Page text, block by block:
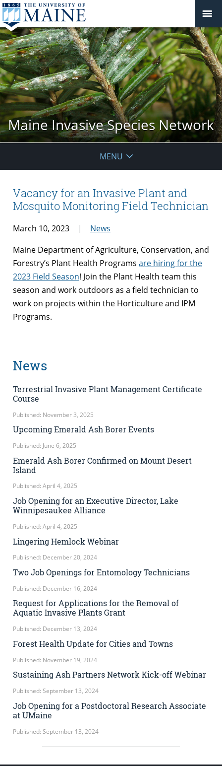
Maine Invasive Species Network
MENU
Vacancy for an Invasive Plant and
Mosquito Monitoring Field Technician
March 10, 2023
News
Maine Department of Agriculture, Conservation, and
Forestry’s Plant Health Programs are hiring for the
2023 Field Season! Join the Plant Health team this
season and work outdoors as a field technician to
work on projects within the Horticulture and IPM
Programs.
News
Terrestrial Invasive Plant Management Certificate
Course
Published: November 3, 2025
Upcoming Emerald Ash Borer Events
Published: June 6, 2025
Emerald Ash Borer Confirmed on Mount Desert
Island
Published: April 4, 2025
Job Opening for an Executive Director, Lake
Winnipesaukee Alliance
Published: April 4, 2025
Lingering Hemlock Webinar
Published: December 20, 2024
Two Job Openings for Entomology Technicians
Published: December 16, 2024
Request for Applications for the Removal of
Aquatic Invasive Plants Grant
Published: December 13, 2024
Forest Health Update for Cities and Towns
Published: November 19, 2024
Sustaining Ash Partners Network Kick-off Webinar
Published: September 13, 2024
Job Opening for a Postdoctoral Research Associate
at UMaine
Published: September 13, 2024